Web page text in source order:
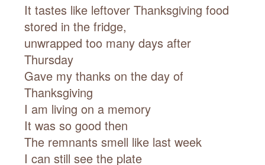
It tastes like leftover Thanksgiving food
stored in the fridge,
unwrapped too many days after
Thursday
Gave my thanks on the day of
Thanksgiving
I am living on a memory
It was so good then
The remnants smell like last week
I can still see the plate